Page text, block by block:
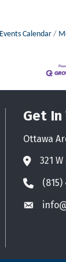
Events Calendar
Get In
Ottawa
Address
321
Phone(815)
Envelope